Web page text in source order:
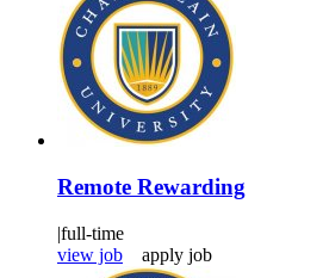
Remote Rewarding
|full-time
view job
apply job